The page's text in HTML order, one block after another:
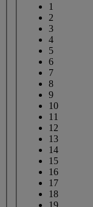
1
2
3
4
5
6
7
8
9
10
11
12
13
14
15
16
17
18
19